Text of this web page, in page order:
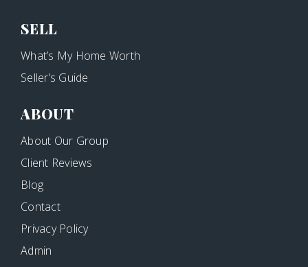
SELL
What’s My Home Worth
Seller’s Guide
ABOUT
About Our Group
Client Reviews
Blog
Contact
Privacy Policy
Admin